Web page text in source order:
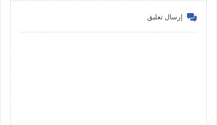
إرسال تعليق